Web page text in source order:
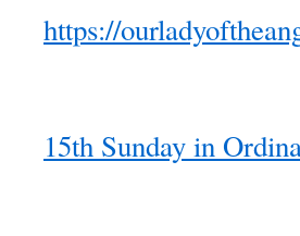
https://
15th Sunday in